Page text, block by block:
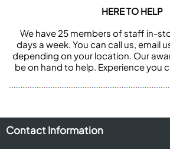
HERE TO HELP
We have 25 members of staff in-
days a week. You can call us, email
depending on your location. Our
be on hand to help. Experience you
Contact Information